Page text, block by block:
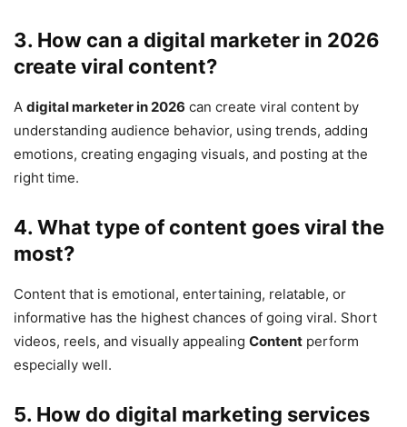
3. How can a digital marketer in 2026
create viral content?
A digital marketer in 2026 can create viral content by
understanding audience behavior, using trends, adding
emotions, creating engaging visuals, and posting at the
right time.
4. What type of content goes viral the
most?
Content that is emotional, entertaining, relatable, or
informative has the highest chances of going viral. Short
videos, reels, and visually appealing Content perform
especially well.
5. How do digital marketing services